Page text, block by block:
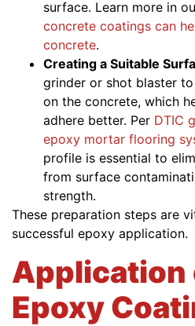
surface. Learn more in
concrete coatings can
concrete.
Creating a Suitable
grinder or shot blaster
on the concrete, which
adhere better. Per DTIC
epoxy mortar flooring
profile is essential to
from surface
strength.
These preparation steps are
successful epoxy application.
Application
Epoxy